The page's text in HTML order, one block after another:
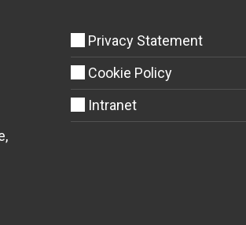
Privacy Statement
Cookie Policy
Intranet